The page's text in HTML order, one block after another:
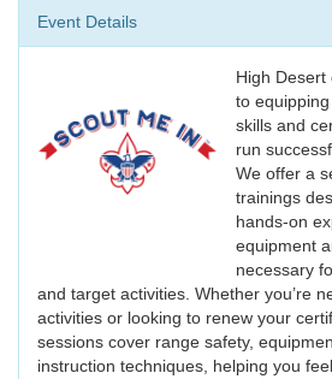
Event Details
High Desert
to
skills and
run
We offer a
trainings
hands-on
equipment
necessary
and target activities. Whether you’re
activities or looking to renew your
sessions cover range safety,
instruction techniques, helping you